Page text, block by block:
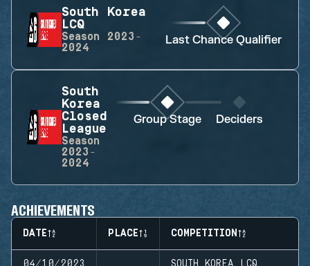
South Korea
LCQ
Season
2023-
2024
Last Chance Qualifier
South
Korea
Closed
League
Season
2023-
2024
Group Stage Deciders
ACHIEVEMENTS
DATE PLACE COMPETITION
04/10/2023 SOUTH KOREA LCQ